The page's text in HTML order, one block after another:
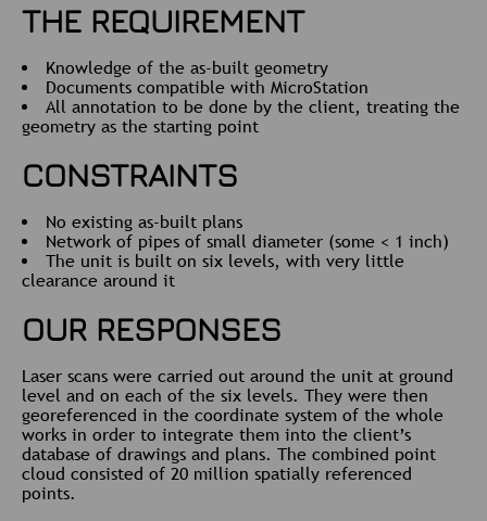
THE REQUIREMENT
Knowledge of the as-built geometry
Documents compatible with MicroStation
All annotation to be done by the client, treating the
geometry as the starting point
CONSTRAINTS
No existing as-built plans
Network of pipes of small diameter (some < 1 inch)
The unit is built on six levels, with very little
clearance around it
OUR RESPONSES
Laser scans were carried out around the unit at ground
level and on each of the six levels. They were then
georeferenced in the coordinate system of the whole
works in order to integrate them into the client’s
database of drawings and plans. The combined point
cloud consisted of 20 million spatially referenced
points.